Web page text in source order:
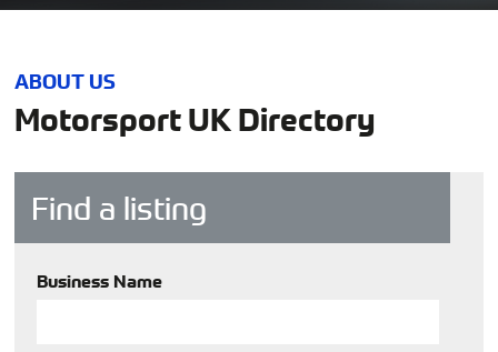
ABOUT US
Motorsport UK Directory
Find a listing
Business Name